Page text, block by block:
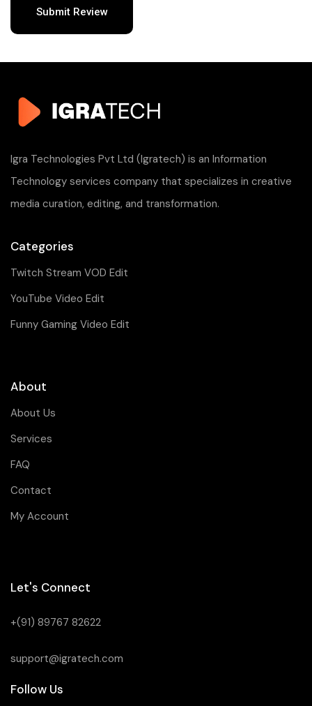
Igra Technologies Pvt Ltd (Igratech) is an Information
Technology services company that specializes in creative
media curation, editing, and transformation.
Categories
Twitch Stream VOD Edit
YouTube Video Edit
Funny Gaming Video Edit
About
About Us
Services
FAQ
Contact
My Account
Let's Connect
+(91) 89767 82622
support@igratech.com
Follow Us